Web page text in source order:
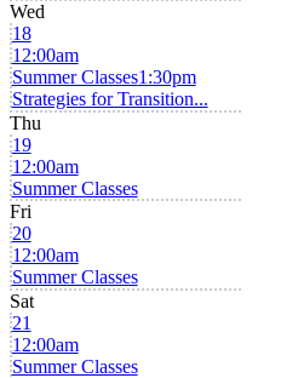
Wed
18
12:00am
Summer Classes1:30pm
Strategies for Transition...
Thu
19
12:00am
Summer Classes
Fri
20
12:00am
Summer Classes
Sat
21
12:00am
Summer Classes